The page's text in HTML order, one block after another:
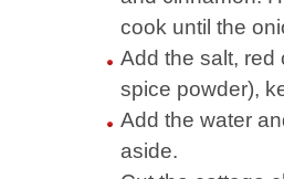
cook until the
Add the salt, red
spice powder),
Add the water
aside.